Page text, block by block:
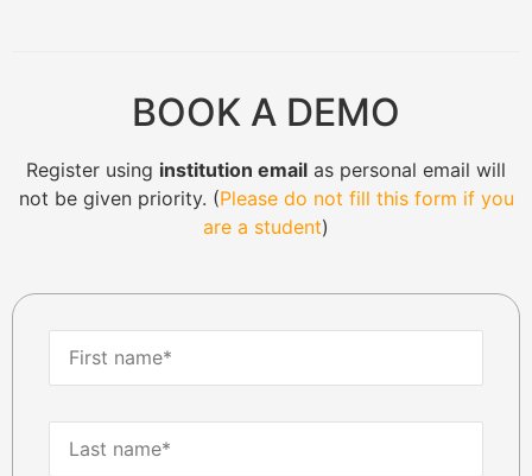
BOOK A DEMO
Register using institution email as personal email will
not be given priority. (Please do not fill this form if you
are a student)